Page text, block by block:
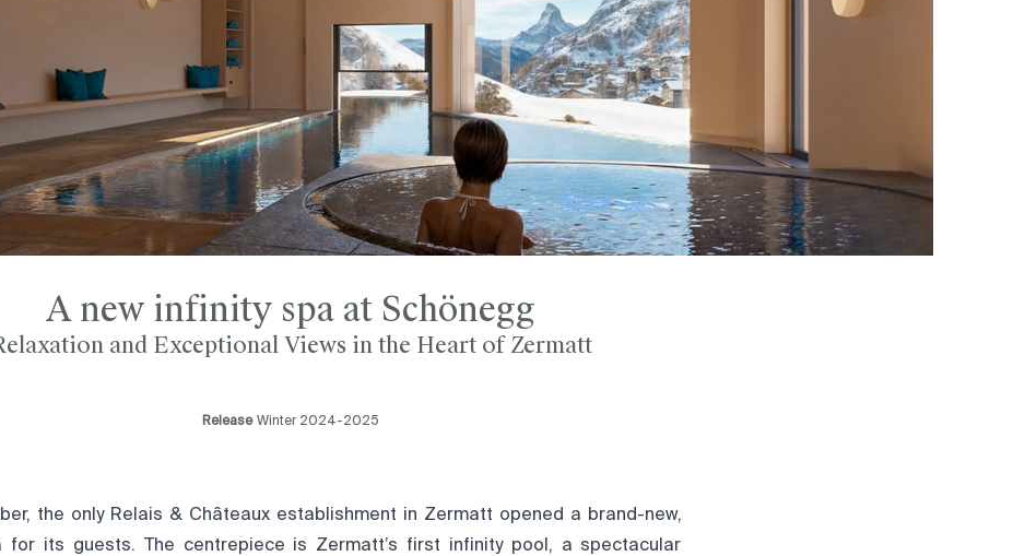
A new infinity spa at Schönegg
and Exceptional Views in the Heart of Zermatt
Release Winter 2024-2025
the only Relais & Châteaux establishment in Zermatt opened a brand-new,
for its guests. The centrepiece is Zermatt’s first infinity pool, a spectacular